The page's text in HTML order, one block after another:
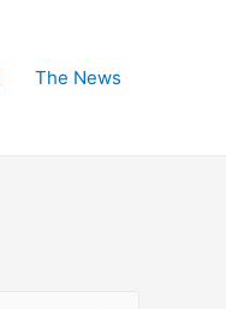
The News